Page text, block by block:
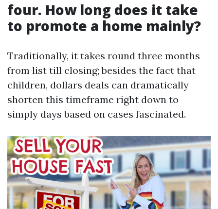
four. How long does it take
to promote a home mainly?
Traditionally, it takes round three months
from list till closing; besides the fact that
children, dollars deals can dramatically
shorten this timeframe right down to
simply days based on cases fascinated.